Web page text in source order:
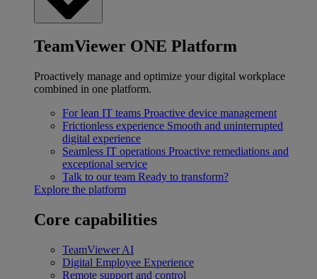
TeamViewer ONE Platform
Proactively manage and optimize your digital workplace
combined in one platform.
For lean IT teams Proactive device management
Frictionless experience Smooth and uninterrupted
digital experience
Seamless IT operations Proactive remediations and
exceptional service
Talk to our team Ready to transform?
Explore the platform
Core capabilities
TeamViewer AI
Digital Employee Experience
Remote support and control